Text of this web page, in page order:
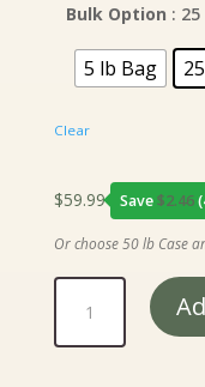
Bulk Option :
5 lb Bag
Clear
$59.99 Save$2.46
Or choose 50 lb Case
White
Whole